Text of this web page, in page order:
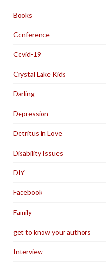
Books
Conference
Covid-19
Crystal Lake Kids
Darling
Depression
Detritus in Love
Disability Issues
DIY
Facebook
Family
get to know your authors
Interview